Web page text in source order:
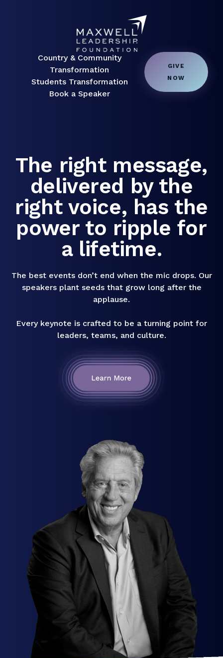
Country & Community
Transformation
Students Transformation
Book a Speaker
GIVE
NOW
The right message,
delivered by the
right voice, has the
power to ripple for
a lifetime.
The best events don’t end when the mic drops. Our
speakers plant seeds that grow long after the
applause.
Every keynote is crafted to be a turning point for
leaders, teams, and culture.